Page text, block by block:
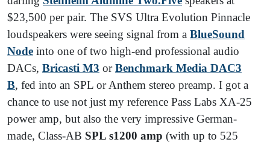
$23,500 per pair. The SVS Ultra Evolution Pinnacle
loudspeakers were seeing signal from a BlueSound
Node into one of two high-end professional audio
DACs, Bricasti M3 orBenchmark Media DAC3
B, fed into an SPL or Anthem stereo preamp. I got a
chance to use not just my reference Pass Labs XA-25
power amp, but also the very impressive German-
made, Class-AB SPL s1200 amp (with up to 525